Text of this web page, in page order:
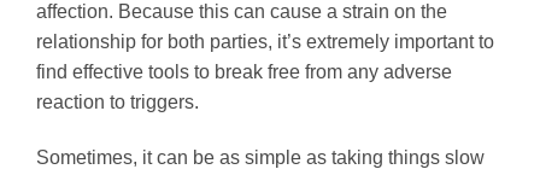
affection. Because this can cause a strain on the
relationship for both parties, it’s extremely important to
find effective tools to break free from any adverse
reaction to triggers.
Sometimes, it can be as simple as taking things slow